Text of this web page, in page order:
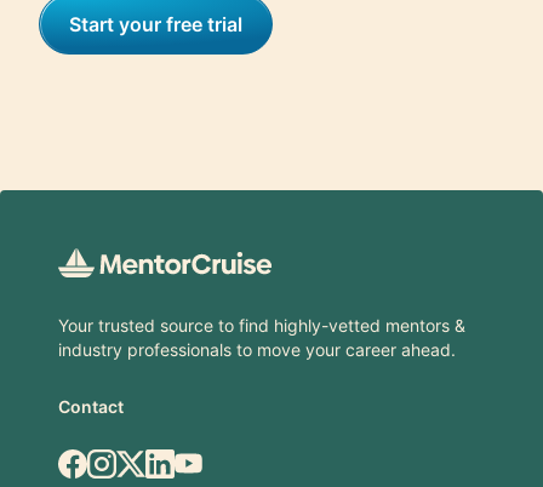
Start your free trial
Your trusted source to find highly-vetted mentors &
industry professionals to move your career ahead.
Contact
Facebook
Instagram
X.comLinkedIn
YouTube